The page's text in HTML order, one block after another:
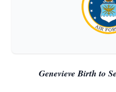
Genevieve Birth to